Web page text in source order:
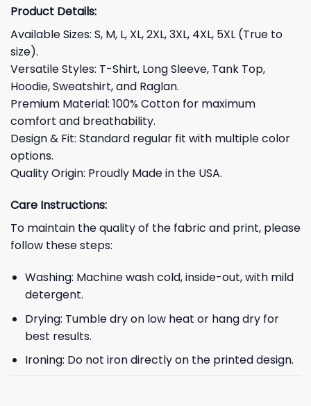
Product Details:
Available Sizes: S, M, L, XL, 2XL, 3XL, 4XL, 5XL (True to
size).
Versatile Styles: T-Shirt, Long Sleeve, Tank Top,
Hoodie, Sweatshirt, and Raglan.
Premium Material: 100% Cotton for maximum
comfort and breathability.
Design & Fit: Standard regular fit with multiple color
options.
Quality Origin: Proudly Made in the USA.
Care Instructions:
To maintain the quality of the fabric and print, please
follow these steps:
Washing: Machine wash cold, inside-out, with mild
detergent.
Drying: Tumble dry on low heat or hang dry for
best results.
Ironing: Do not iron directly on the printed design.